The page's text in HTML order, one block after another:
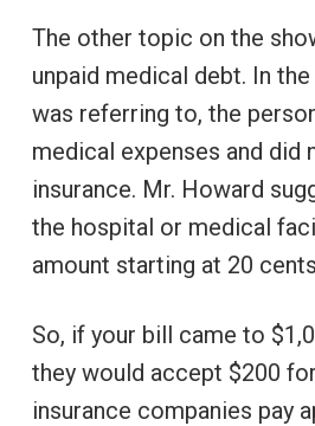
The other topic on the
unpaid medical debt. In
was referring to, the
medical expenses and did
insurance. Mr. Howard
the hospital or medical
amount starting at 20
So, if your bill came to
they would accept $200
insurance companies pay